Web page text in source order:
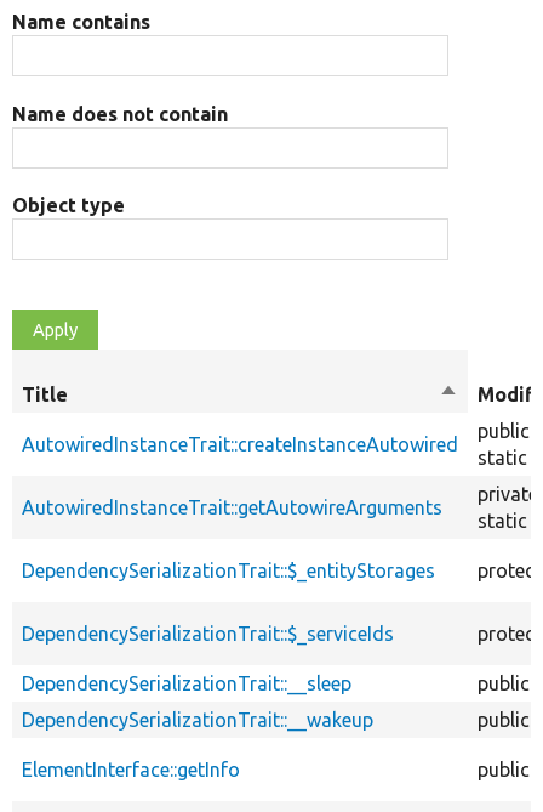
Name contains
Name does not contain
Object type
Title
Sort
AutowiredInstanceTrait::createInstanceAutowired
public
static
AutowiredInstanceTrait::getAutowireArguments
private
static
DependencySerializationTrait::$_entityStorages
DependencySerializationTrait::$_serviceIds
DependencySerializationTrait::__sleep
public
DependencySerializationTrait::__wakeup
public
ElementInterface::getInfo public